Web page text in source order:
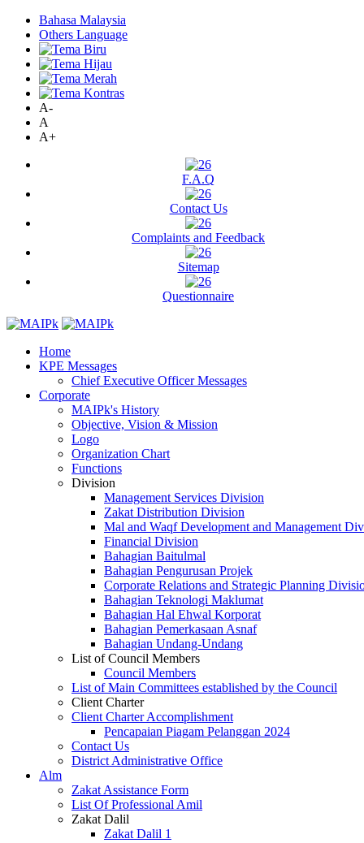
Bahasa Malaysia
Others Language
A-
A
A+
F.A.Q
Contact Us
Complaints and Feedback
Sitemap
Questionnaire
Home
KPE Messages
Chief Executive Officer Messages
Corporate
MAIPk's History
Objective, Vision & Mission
Logo
Organization Chart
Functions
Division
Management Services Division
Zakat Distribution Division
Mal and Waqf Development and Management
Financial Division
Bahagian Baitulmal
Bahagian Pengurusan Projek
Corporate Relations and Strategic Planning
Bahagian Teknologi Maklumat
Bahagian Hal Ehwal Korporat
Bahagian Pemerkasaan Asnaf
Bahagian Undang-Undang
List of Council Members
Council Members
List of Main Committees established by the Council
Client Charter
Client Charter Accomplishment
Pencapaian Piagam Pelanggan 2024
Contact Us
District Administrative Office
Alm
Zakat Assistance Form
List Of Professional Amil
Zakat Dalil
Zakat Dalil 1